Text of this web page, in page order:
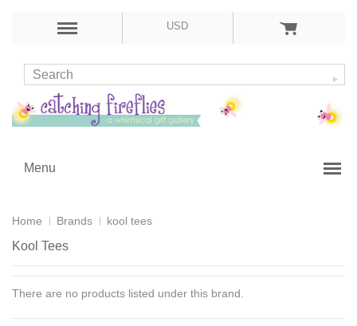
USD
Menu
Home Brands kool tees
Kool Tees
There are no products listed under this brand.